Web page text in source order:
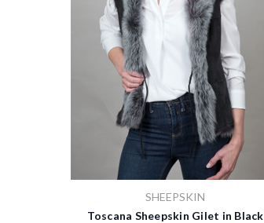
SHEEPSKIN
Toscana Sheepskin Gilet in Black